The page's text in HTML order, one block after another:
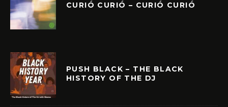
CURIÓ CURIÓ – CURIÓ CURIÓ
PUSH BLACK – THE BLACK
HISTORY OF THE DJ